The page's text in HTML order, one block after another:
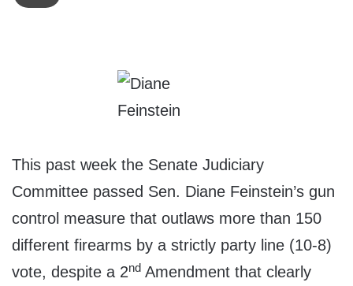
This past week the Senate Judiciary
Committee passed Sen. Diane Feinstein’s gun
control measure that outlaws more than 150
different firearms by a strictly party line (10-8)
vote, despite a 2nd Amendment that clearly